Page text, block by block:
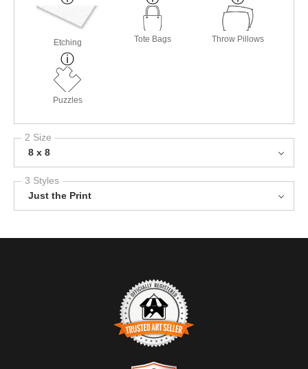
Etching Tote Bags Throw Pillows
Puzzles
2 Size
8 x 8
3 Styles
Just the Print